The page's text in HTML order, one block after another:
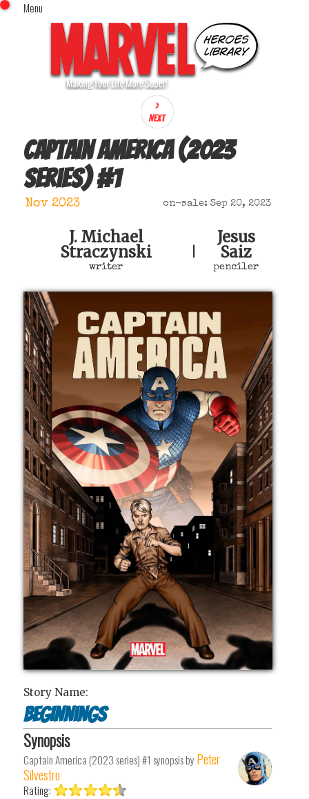
Menu
Home
Comics (This Month)
Comics (A-Z Index)
Image Gallery
Movies
Sign In
x
Captain America (2023
series)#1
Nov 2023 on-sale: Sep 20, 2023
J. Michael
Straczynski
writer
Jesus
Saiz
penciler
Story Name:
Beginnings
Synopsis
Captain America (2023 series) #1 synopsis by Peter
Silvestro
Rating: